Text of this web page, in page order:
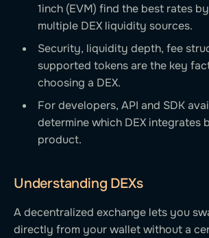
1inch (EVM) find the best rates
multiple DEX liquidity sources.
Security, liquidity depth, fee
supported tokens are the key
choosing a DEX.
For developers, API and SDK
determine which DEX integrates
product.
Understanding DEXs
A decentralized exchange lets you
directly from your wallet without a